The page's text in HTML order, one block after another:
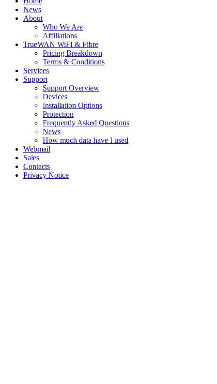
News
About
Who We Are
Affiliations
TrueWAN WiFI & Fibre
Pricing Breakdown
Terms & Conditions
Services
Support
Support Overview
Devices
Installation Options
Protection
Frequently Asked Questions
News
How much data have I used
Webmail
Sales
Contacts
Privacy Notice